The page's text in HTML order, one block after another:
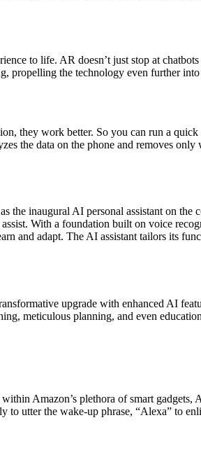
to life. AR doesn’t just stop at
propelling the technology even further
they work better. So you can run a
the data on the phone and removes
inaugural AI personal assistant on the
With a foundation built on voice
and adapt. The AI assistant tailors its
upgrade with enhanced AI
meticulous planning, and even
Amazon’s plethora of smart
utter the wake-up phrase, “Alexa” to